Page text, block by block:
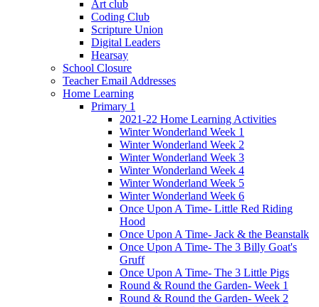
Art club
Coding Club
Scripture Union
Digital Leaders
Hearsay
School Closure
Teacher Email Addresses
Home Learning
Primary 1
2021-22 Home Learning Activities
Winter Wonderland Week 1
Winter Wonderland Week 2
Winter Wonderland Week 3
Winter Wonderland Week 4
Winter Wonderland Week 5
Winter Wonderland Week 6
Once Upon A Time- Little Red Riding
Hood
Once Upon A Time- Jack & the Beanstalk
Once Upon A Time- The 3 Billy Goat's
Gruff
Once Upon A Time- The 3 Little Pigs
Round & Round the Garden- Week 1
Round & Round the Garden- Week 2